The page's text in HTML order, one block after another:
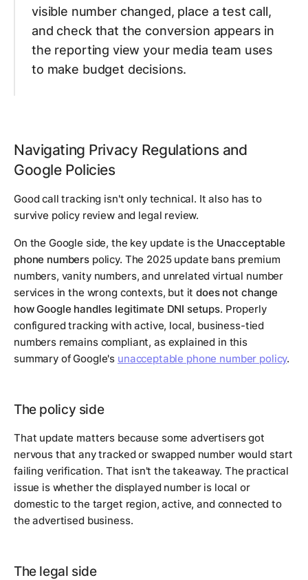
visible number changed, place a test call,
and check that the conversion appears in
the reporting view your media team uses
to make budget decisions.
Navigating Privacy Regulations and
Google Policies
Good call tracking isn't only technical. It also has to
survive policy review and legal review.
On the Google side, the key update is the Unacceptable
phone numbers policy. The 2025 update bans premium
numbers, vanity numbers, and unrelated virtual number
services in the wrong contexts, but itdoes not change
how Google handles legitimate DNI setups. Properly
configured tracking with active, local, business-tied
numbers remains compliant, as explained in this
summary of Google's unacceptable phone number policy.
The policy side
That update matters because some advertisers got
nervous that any tracked or swapped number would start
failing verification. That isn't the takeaway. The practical
issue is whether the displayed number is local or
domestic to the target region, active, and connected to
the advertised business.
The legal side